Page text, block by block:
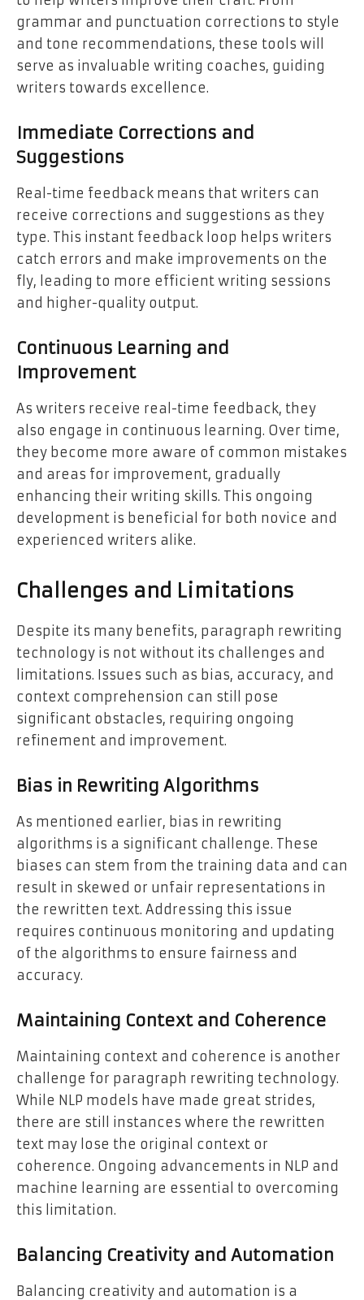
grammar and punctuation corrections to style
and tone recommendations, these tools will
serve as invaluable writing coaches, guiding
writers towards excellence.
Immediate Corrections and
Suggestions
Real-time feedback means that writers can
receive corrections and suggestions as they
type. This instant feedback loop helps writers
catch errors and make improvements on the
fly, leading to more efficient writing sessions
and higher-quality output.
Continuous Learning and
Improvement
As writers receive real-time feedback, they
also engage in continuous learning. Over time,
they become more aware of common mistakes
and areas for improvement, gradually
enhancing their writing skills. This ongoing
development is beneficial for both novice and
experienced writers alike.
Challenges and Limitations
Despite its many benefits, paragraph rewriting
technology is not without its challenges and
limitations. Issues such as bias, accuracy, and
context comprehension can still pose
significant obstacles, requiring ongoing
refinement and improvement.
Bias in Rewriting Algorithms
As mentioned earlier, bias in rewriting
algorithms is a significant challenge. These
biases can stem from the training data and can
result in skewed or unfair representations in
the rewritten text. Addressing this issue
requires continuous monitoring and updating
of the algorithms to ensure fairness and
accuracy.
Maintaining Context and Coherence
Maintaining context and coherence is another
challenge for paragraph rewriting technology.
While NLP models have made great strides,
there are still instances where the rewritten
text may lose the original context or
coherence. Ongoing advancements in NLP and
machine learning are essential to overcoming
this limitation.
Balancing Creativity and Automation
Balancing creativity and automation is a